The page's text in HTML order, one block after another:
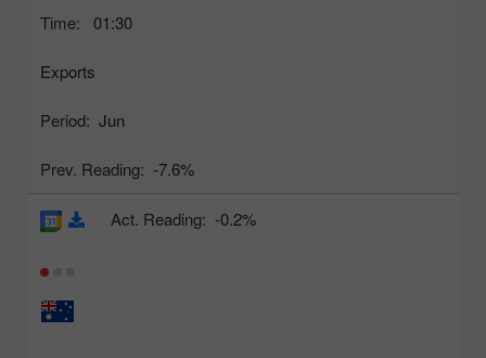
Time: 01:30
Exports
Period: Jun
Prev. Reading: -7.6%
Act. Reading: -0.2%